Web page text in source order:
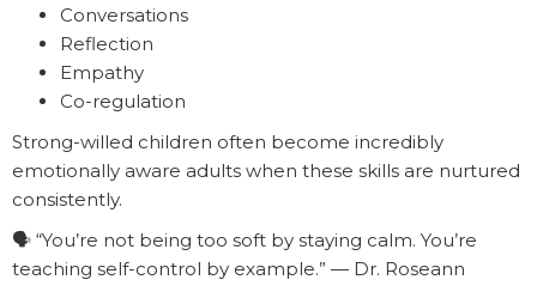
Conversations
Reflection
Empathy
Co-regulation
Strong-willed children often become incredibly
emotionally aware adults when these skills are nurtured
consistently.
🗣️ “You’re not being too soft by staying calm. You’re
teaching self-control by example.” — Dr. Roseann